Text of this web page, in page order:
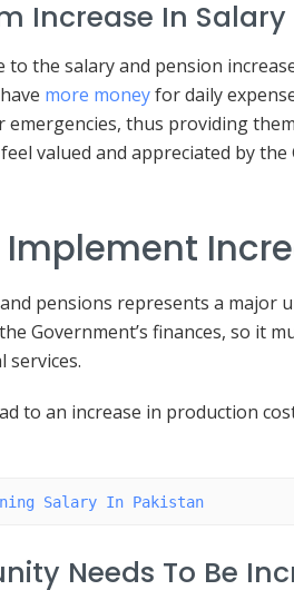
Increase In Salary
the salary and pension
more moneyfor daily
thus providing
valued and appreciated by
pensions represents a major
Government’s finances, so it
services.
to an increase in production
Salary In Pakistan
Needs To Be